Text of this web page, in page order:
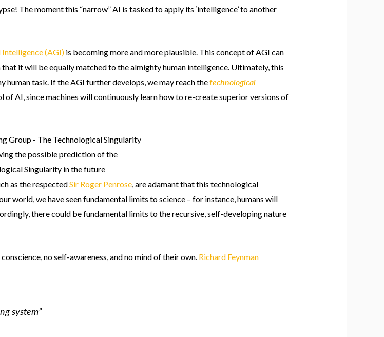
The moment this “narrow” AI is tasked to apply its ‘intelligence’ to another
(AGI)is becoming more and more plausible. This concept of AGI can
it will be equally matched to the almighty human intelligence. Ultimately, this
task. If the AGI further develops, we may reach thetechnological
AI, since machines will continuously learn how to re-create superior versions of
the possible prediction of the
Singularity in the future
as the respectedSir Roger Penrose, are adamant that this technological
world, we have seen fundamental limits to science – for instance, humans will
there could be fundamental limits to the recursive, self-developing nature
no self-awareness, and no mind of their own. Richard Feynman
system”